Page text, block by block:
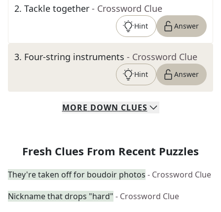
2. Tackle together - Crossword Clue
Hint Answer
3. Four-string instruments - Crossword Clue
Hint Answer
MORE DOWN CLUES
Fresh Clues From Recent Puzzles
They're taken off for boudoir photos - Crossword Clue
Nickname that drops "hard" - Crossword Clue